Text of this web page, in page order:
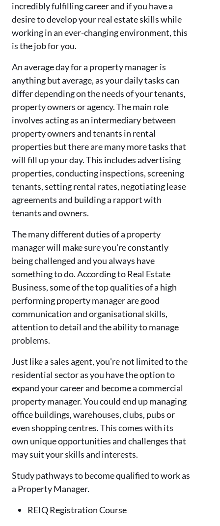
incredibly fulfilling career and if you have a
desire to develop your real estate skills while
working in an ever-changing environment, this
is the job for you.
An average day for a property manager is
anything but average, as your daily tasks can
differ depending on the needs of your tenants,
property owners or agency. The main role
involves acting as an intermediary between
property owners and tenants in rental
properties but there are many more tasks that
will fill up your day. This includes advertising
properties, conducting inspections, screening
tenants, setting rental rates, negotiating lease
agreements and building a rapport with
tenants and owners.
The many different duties of a property
manager will make sure you're constantly
being challenged and you always have
something to do. According to Real Estate
Business, some of the top qualities of a high
performing property manager are good
communication and organisational skills,
attention to detail and the ability to manage
problems.
Just like a sales agent, you're not limited to the
residential sector as you have the option to
expand your career and become a commercial
property manager. You could end up managing
office buildings, warehouses, clubs, pubs or
even shopping centres. This comes with its
own unique opportunities and challenges that
may suit your skills and interests.
Study pathways to become qualified to work as
a Property Manager.
REIQ Registration Course